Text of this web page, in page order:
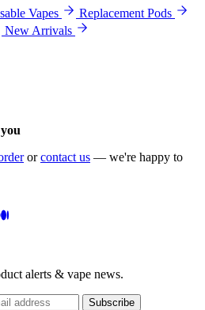
Vapes
Replacement Pods
New Arrivals
orcontact us — we're happy to
alerts & vape news.
Subscribe